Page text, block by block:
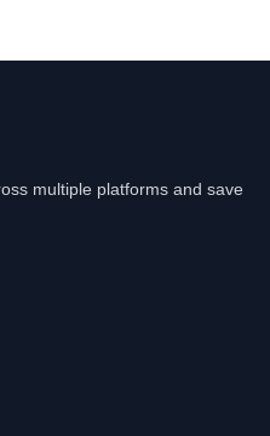
multiple platforms and save